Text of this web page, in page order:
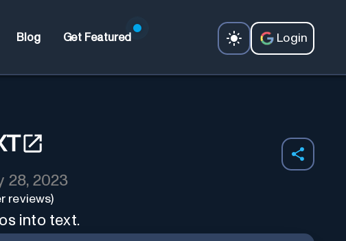
Blog Get Featured Login
28, 2023
reviews)
into text.